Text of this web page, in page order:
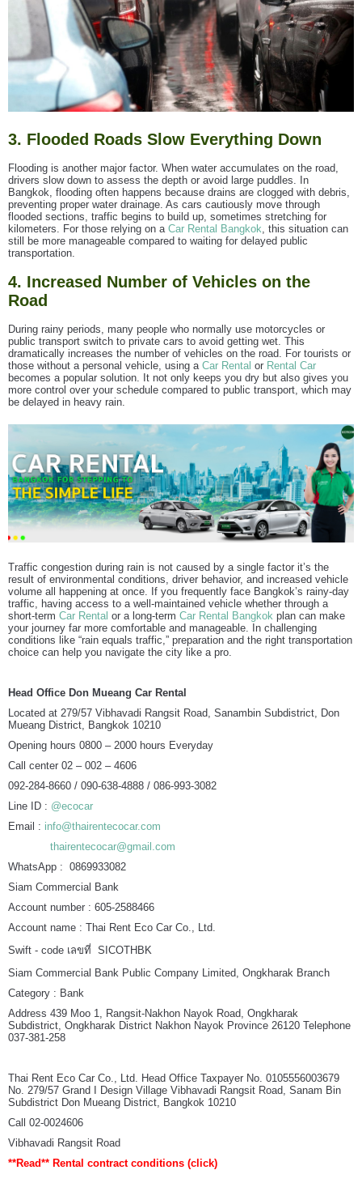
3. Flooded Roads Slow Everything Down
Flooding is another major factor. When water accumulates on the road,
drivers slow down to assess the depth or avoid large puddles. In
Bangkok, flooding often happens because drains are clogged with debris,
preventing proper water drainage. As cars cautiously move through
flooded sections, traffic begins to build up, sometimes stretching for
kilometers. For those relying on a Car Rental Bangkok, this situation can
still be more manageable compared to waiting for delayed public
transportation.
4. Increased Number of Vehicles on the
Road
During rainy periods, many people who normally use motorcycles or
public transport switch to private cars to avoid getting wet. This
dramatically increases the number of vehicles on the road. For tourists or
those without a personal vehicle, using a Car Rental or Rental Car
becomes a popular solution. It not only keeps you dry but also gives you
more control over your schedule compared to public transport, which may
be delayed in heavy rain.
Traffic congestion during rain is not caused by a single factor it’s the
result of environmental conditions, driver behavior, and increased vehicle
volume all happening at once. If you frequently face Bangkok’s rainy-day
traffic, having access to a well-maintained vehicle whether through a
short-term Car Rental or a long-term Car Rental Bangkok plan can make
your journey far more comfortable and manageable. In challenging
conditions like “rain equals traffic,” preparation and the right transportation
choice can help you navigate the city like a pro.
Head Office Don Mueang Car Rental
Located at 279/57 Vibhavadi Rangsit Road, Sanambin Subdistrict, Don
Mueang District, Bangkok 10210
Opening hours 0800 – 2000 hours Everyday
Call center 02 – 002 – 4606
092-284-8660 / 090-638-4888 / 086-993-3082
Line ID : @ecocar
Email : info@thairentecocar.com
thairentecocar@gmail.com
WhatsApp : 0869933082
Siam Commercial Bank
Account number : 605-2588466
Account name : Thai Rent Eco Car Co., Ltd.
Swift - code เลขที่ SICOTHBK
Siam Commercial Bank Public Company Limited, Ongkharak Branch
Category : Bank
Address 439 Moo 1, Rangsit-Nakhon Nayok Road, Ongkharak
Subdistrict, Ongkharak District Nakhon Nayok Province 26120 Telephone
037-381-258
Thai Rent Eco Car Co., Ltd. Head Office Taxpayer No. 0105556003679
No. 279/57 Grand I Design Village Vibhavadi Rangsit Road, Sanam Bin
Subdistrict Don Mueang District, Bangkok 10210
Call 02-0024606
Vibhavadi Rangsit Road
**Read** Rental contract conditions (click)